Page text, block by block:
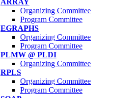
ARRAY
Organizing Committee
Program Committee
EGRAPHS
Organizing Committee
Program Committee
PLMW @ PLDI
Organizing Committee
RPLS
Organizing Committee
Program Committee